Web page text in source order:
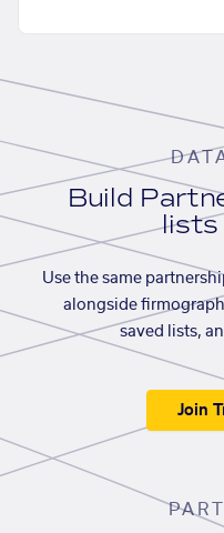
Build
lists
Use the same
alongside
saved lists,
Join